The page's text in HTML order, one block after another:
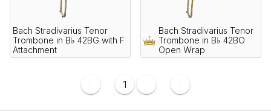
Bach Stradivarius Tenor
Trombone in B♭ 42BG with F
Attachment
Bach Stradivarius Tenor
Trombone in B♭ 42BO
Open Wrap
1